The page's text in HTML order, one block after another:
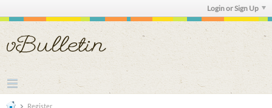
Login or Sign Up
Register